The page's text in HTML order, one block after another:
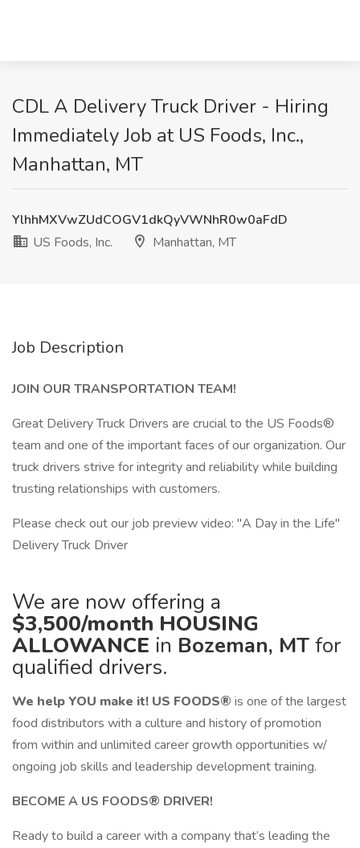
CDL A Delivery Truck Driver - Hiring
Immediately Job at US Foods, Inc.,
Manhattan, MT
YlhhMXVwZUdCOGV1dkQyVWNhR0w0aFdD
US Foods, Inc.
Manhattan, MT
Job Description
JOIN OUR TRANSPORTATION TEAM!
Great Delivery Truck Drivers are crucial to the US Foods®
team and one of the important faces of our organization. Our
truck drivers strive for integrity and reliability while building
trusting relationships with customers.
Please check out our job preview video: "A Day in the Life"
Delivery Truck Driver
We are now offering a
$3,500/month HOUSING
ALLOWANCE in Bozeman, MT for
qualified drivers.
We help YOU make it! US FOODS® is one of the largest
food distributors with a culture and history of promotion
from within and unlimited career growth opportunities w/
ongoing job skills and leadership development training.
BECOME A US FOODS® DRIVER!
Ready to build a career with a company that’s leading the